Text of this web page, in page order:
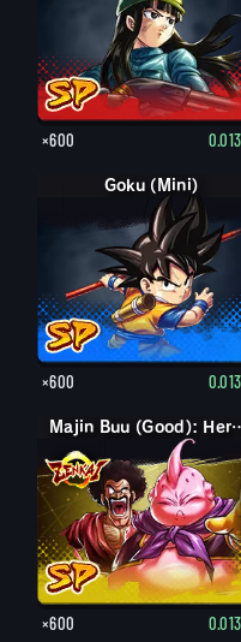
×600
Goku (Mini)
×600
Majin Buu
×600